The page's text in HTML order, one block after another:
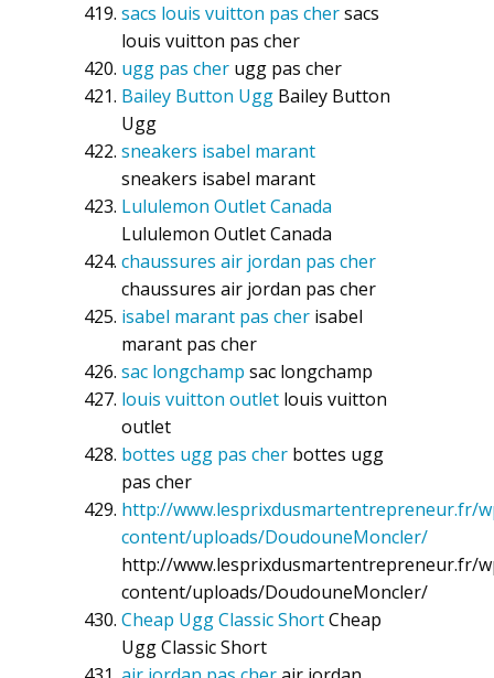
sacs louis vuitton pas chersacs
louis vuitton pas cher
ugg pas cher ugg pas cher
Bailey Button Ugg Bailey Button
Ugg
sneakers isabel marant
sneakers isabel marant
Lululemon Outlet Canada
Lululemon Outlet Canada
chaussures air jordan pas cher
chaussures air jordan pas cher
isabel marant pas cher isabel
marant pas cher
sac longchamp sac longchamp
louis vuitton outlet louis vuitton
outlet
bottes ugg pas cher bottes ugg
pas cher
http://www.lesprixdusmartentrepreneur.fr/
content/uploads/DoudouneMoncler/
http://www.lesprixdusmartentrepreneur.fr/
content/uploads/DoudouneMoncler/
Cheap Ugg Classic ShortCheap
Ugg Classic Short